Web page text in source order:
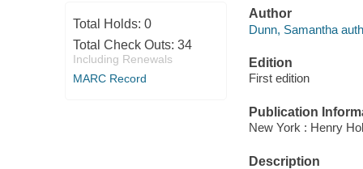
Total Holds: 0
Total Check Outs: 34
Including Renewals
MARC Record
Author
Dunn, Samantha
Edition
First edition
Publication
New York : Henry
Description